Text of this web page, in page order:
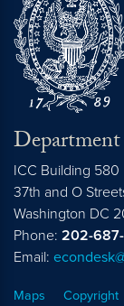
ICC Building 580
37th and O
Washington DC
Phone: 202-
Email:
Maps Copyright